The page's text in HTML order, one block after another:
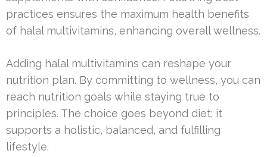
practices ensures the maximum health benefits
of halal multivitamins, enhancing overall wellness.
Adding halal multivitamins can reshape your
nutrition plan. By committing to wellness, you can
reach nutrition goals while staying true to
principles. The choice goes beyond diet; it
supports a holistic, balanced, and fulfilling
lifestyle.